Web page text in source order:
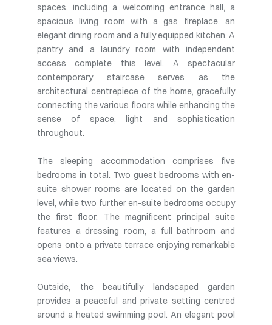
spaces, including a welcoming entrance hall, a
spacious living room with a gas fireplace, an
elegant dining room and a fully equipped kitchen. A
pantry and a laundry room with independent
access complete this level. A spectacular
contemporary staircase serves as the
architectural centrepiece of the home, gracefully
connecting the various floors while enhancing the
sense of space, light and sophistication
throughout.
The sleeping accommodation comprises five
bedrooms in total. Two guest bedrooms with en-
suite shower rooms are located on the garden
level, while two further en-suite bedrooms occupy
the first floor. The magnificent principal suite
features a dressing room, a full bathroom and
opens onto a private terrace enjoying remarkable
sea views.
Outside, the beautifully landscaped garden
provides a peaceful and private setting centred
around a heated swimming pool. An elegant pool